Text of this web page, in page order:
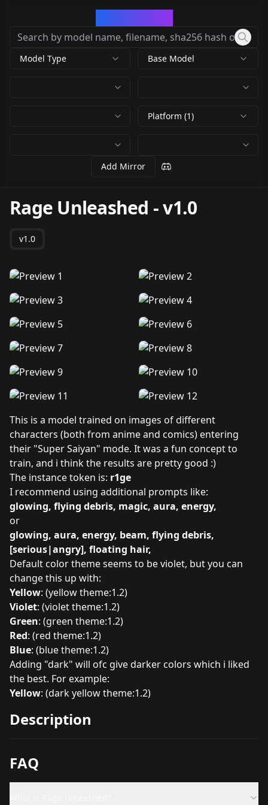
Model Type Base Model
Platform (1)
Add Mirror
Rage Unleashed -v1.0
v1.0
This is a model trained on images of different
characters (both from anime and comics) entering
their "Super Saiyan" mode. It was a fun concept to
train, and i think the results are pretty good :)
The instance token is: r1ge
I recommend using additional prompts like:
glowing, flying debris, magic, aura, energy,
or
glowing, aura, energy, beam, flying debris,
[serious|angry], floating hair,
Default color theme seems to be violet, but you can
change this up with:
Yellow: (yellow theme:1.2)
Violet: (violet theme:1.2)
Green: (green theme:1.2)
Red: (red theme:1.2)
Blue: (blue theme:1.2)
Adding "dark" will ofc give darker colors which i liked
the best. For example:
Yellow: (dark yellow theme:1.2)
Description
FAQ